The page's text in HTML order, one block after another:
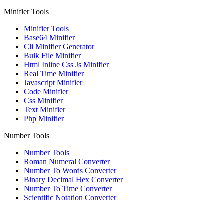
Minifier Tools
Minifier Tools
Base64 Minifier
Cli Minifier Generator
Bulk File Minifier
Html Inline Css Js Minifier
Real Time Minifier
Javascript Minifier
Code Minifier
Css Minifier
Text Minifier
Php Minifier
Number Tools
Number Tools
Roman Numeral Converter
Number To Words Converter
Binary Decimal Hex Converter
Number To Time Converter
Scientific Notation Converter